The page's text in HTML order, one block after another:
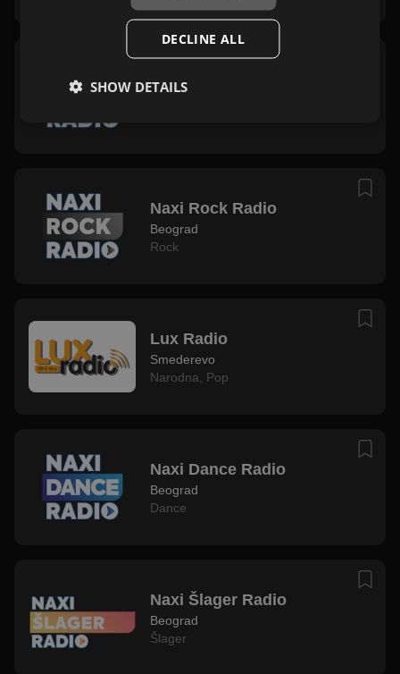
Naxi Rock Radio
Beograd
Rock
Lux Radio
Smederevo
Narodna
Pop
Naxi Dance Radio
Beograd
Dance
Naxi Šlager Radio
Beograd
Šlager
DECLINE ALL
SHOW DETAILS